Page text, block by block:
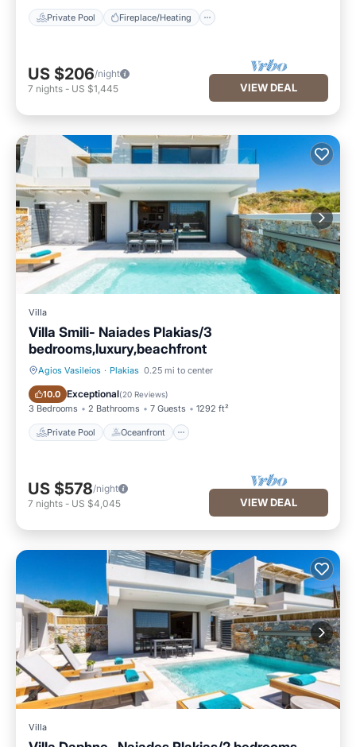
Private Pool Fireplace/Heating
US $206/night
7 nights - US $1,445 VIEW DEAL
Villa
Villa Smili- Naiades Plakias/3
bedrooms,luxury,beachfront
Agios Vasileios · Plakias 0.25 mi to center
10.0 Exceptional(20 Reviews)
3 Bedrooms 2 Bathrooms 7 Guests 1292 ft²
Private Pool Oceanfront
Private Pool Oceanfront
US $578/night
7 nights - US $4,045 VIEW DEAL
Villa